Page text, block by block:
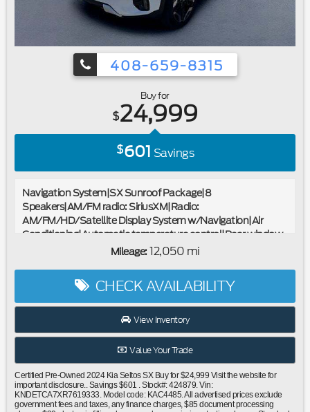
408-659-8315
Buy for
$24,999
$601 Savings
Navigation System|SX Sunroof Package|8
Speakers|AM/FM radio: SiriusXM|Radio:
AM/FM/HD/Satellite Display System w/Navigation|Air
Conditioning|Automatic temperature control|Rear window
defroster|Power driver seat|Power steering|Power
suspension|Speed-sensing steering|Traction control|4-
Wheel Disc Brakes|ABS brakes|Dual front impact
airbags|Dual front side impact airbags|Emergency
communication system: 911 Connect|Front anti-roll bar|Low
tire pressure warning|Occupant sensing airbag|Overhead
Stability Control|Exterior Parking Camera Rear|Auto High-
beam Headlights|Delay-off headlights|Front fog lights|Fully
automatic headlights|Panic alarm|Security system|Speed
Mileage: 12,050 mi
CHECK AVAILABILITY
View Inventory
Value Your Trade
Certified Pre-Owned 2024 Kia Seltos SX Buy for $24,999 Visit the website for
important disclosure.. Savings $601 . Stock#: 424879. Vin:
KNDETCA7XR7619333. Model code: KAC4485. All advertised prices exclude
government fees and taxes, any finance charges, $85 document processing